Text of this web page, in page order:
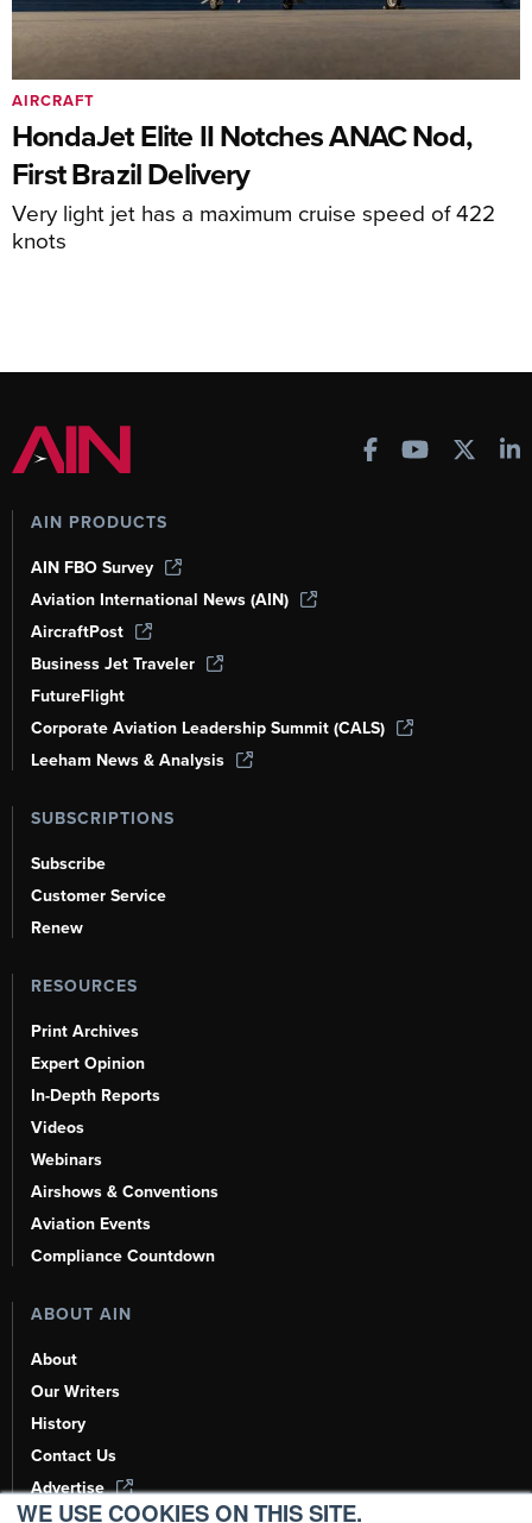
WE USE COOKIES ON THIS SITE.
HondaJet Elite II Notches ANAC Nod,
First Brazil Delivery
Very light jet has a maximum cruise speed of 422
knots
AIRCRAFT
AIN PRODUCTS
AIN FBO Survey
Aviation International News (AIN)
AircraftPost
Business Jet Traveler
FutureFlight
Corporate Aviation Leadership Summit (CALS)
Leeham News & Analysis
SUBSCRIPTIONS
Subscribe
Customer Service
Renew
RESOURCES
Print Archives
Expert Opinion
In-Depth Reports
Videos
Webinars
Airshows & Conventions
Aviation Events
Compliance Countdown
ABOUT AIN
About
Our Writers
History
Contact Us
Advertise